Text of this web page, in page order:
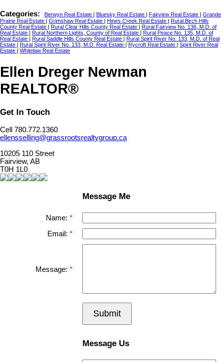
Categories: Berwyn Real Estate Bluesky Real Estate Fairview Real Estate
Grande
Prairie Real Estate
Grimshaw Real Estate Hines Creek Real Estate
Rural Birch Hills
County Real Estate
Rural Clear Hills County Real Estate
Rural Fairview No. 136, M.D. of
Real Estate
Rural Northern Lights, County of Real Estate
Rural Peace No. 135, M.D. of
Real Estate
Rural Saddle Hills County Real Estate
Rural Spirit River No. 133, M.D. of Real
Estate
Rural Spirit River No. 133, M.D. Real Estate Rycroft Real Estate
Spirit River Real
Estate
Whitelaw Real Estate
Ellen Dreger Newman
REALTOR®
Get In Touch
Cell 780.772.1360
ellensselling@grassrootsrealtygroup.ca
10205 110 Street
Fairview, AB
T0H 1L0
Message Me
Name:
Email:
Message:
Submit
Message Us